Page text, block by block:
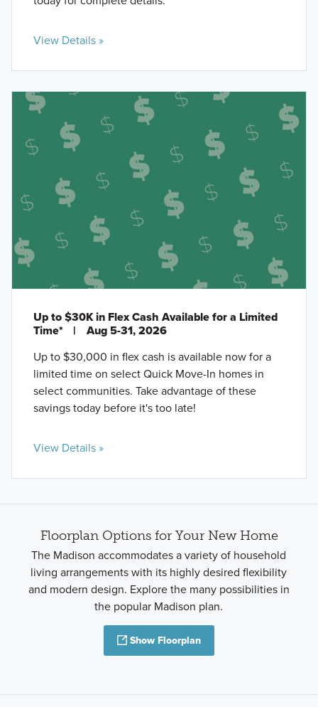
View Details »
Up to $30K in Flex Cash Available for a Limited
Time*
|
Aug 5-31, 2026
Up to $30,000 in flex cash is available now for a
limited time on select Quick Move-In homes in
select communities. Take advantage of these
savings today before it's too late!
View Details »
Floorplan Options for Your New Home
The Madison accommodates a variety of household
living arrangements with its highly desired flexibility
and modern design. Explore the many possibilities in
the popular Madison plan.
Show Floorplan